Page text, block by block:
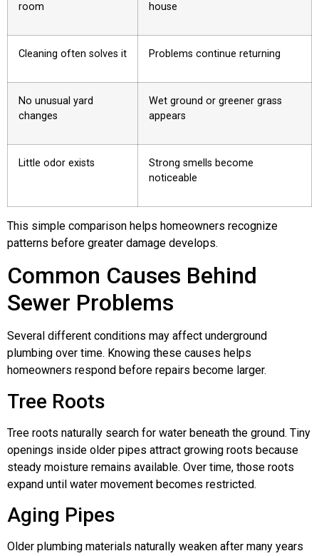
room
house
Cleaning often solves it Problems continue returning
No unusual yard
changes
Wet ground or greener grass
appears
Little odor exists
Strong smells become
noticeable
This simple comparison helps homeowners recognize
patterns before greater damage develops.
Common Causes Behind
Sewer Problems
Several different conditions may affect underground
plumbing over time. Knowing these causes helps
homeowners respond before repairs become larger.
Tree Roots
Tree roots naturally search for water beneath the ground. Tiny
openings inside older pipes attract growing roots because
steady moisture remains available. Over time, those roots
expand until water movement becomes restricted.
Aging Pipes
Older plumbing materials naturally weaken after many years